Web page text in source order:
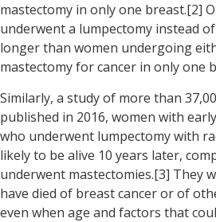
mastectomy in only one breast.[2]
underwent a lumpectomy instead
longer than women undergoing
mastectomy for cancer in only one
Similarly, a study of more than
published in 2016, women with
who underwent lumpectomy with
likely to be alive 10 years later,
underwent mastectomies.[3] They
have died of breast cancer or of
even when age and factors that